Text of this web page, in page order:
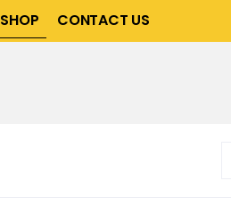
SHOP CONTACT US